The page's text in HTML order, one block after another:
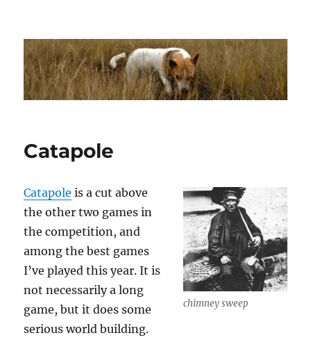
Dhakajack
Catapole
chimney sweep
Catapole is a cut above
the other two games in
the competition, and
among the best games
I’ve played this year. It is
not necessarily a long
game, but it does some
serious world building.